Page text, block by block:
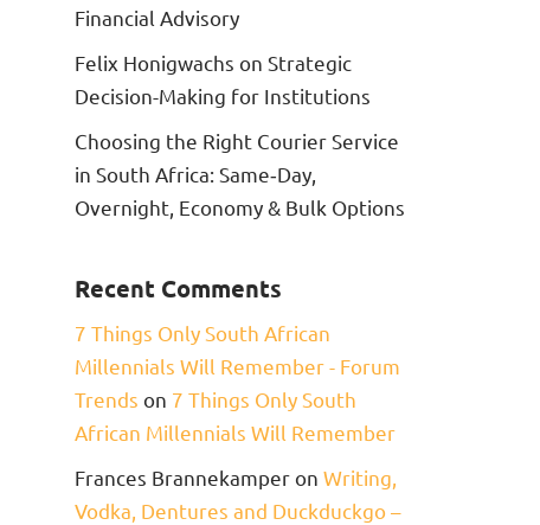
Financial Advisory
Felix Honigwachs on Strategic
Decision-Making for Institutions
Choosing the Right Courier Service
in South Africa: Same‑Day,
Overnight, Economy & Bulk Options
Recent Comments
7 Things Only South African
Millennials Will Remember - Forum
Trends on 7 Things Only South
African Millennials Will Remember
Frances Brannekamperon Writing,
Vodka, Dentures and Duckduckgo –